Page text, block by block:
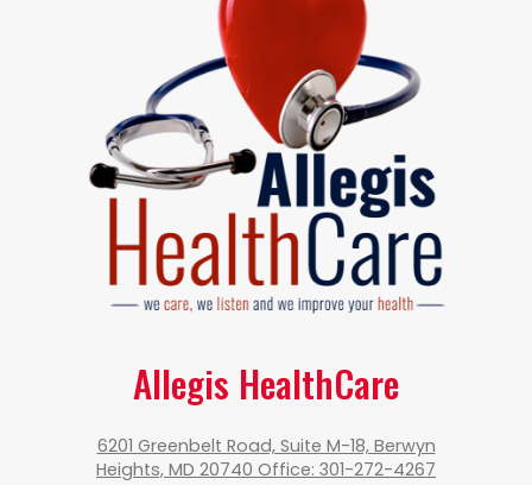
Allegis HealthCare
6201 Greenbelt Road, Suite M-18, Berwyn
Heights, MD 20740 Office: 301-272-4267